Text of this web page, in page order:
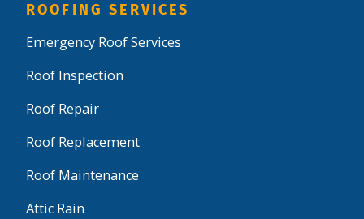
ROOFING SERVICES
Emergency Roof Services
Roof Inspection
Roof Repair
Roof Replacement
Roof Maintenance
Attic Rain